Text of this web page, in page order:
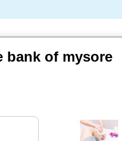
bank of mysore